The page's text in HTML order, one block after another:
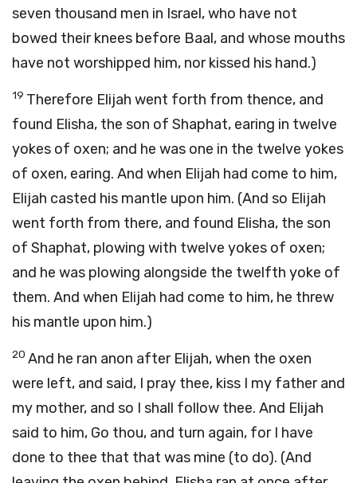
seven thousand men in Israel, who have not
bowed their knees before Baal, and whose mouths
have not worshipped him, nor kissed his hand.)
19 Therefore Elijah went forth from thence, and
found Elisha, the son of Shaphat, earing in twelve
yokes of oxen; and he was one in the twelve yokes
of oxen, earing. And when Elijah had come to him,
Elijah casted his mantle upon him. (And so Elijah
went forth from there, and found Elisha, the son
of Shaphat, plowing with twelve yokes of oxen;
and he was plowing alongside the twelfth yoke of
them. And when Elijah had come to him, he threw
his mantle upon him.)
20 And he ran anon after Elijah, when the oxen
were left, and said, I pray thee, kiss I my father and
my mother, and so I shall follow thee. And Elijah
said to him, Go thou, and turn again, for I have
done to thee that that was mine (to do). (And